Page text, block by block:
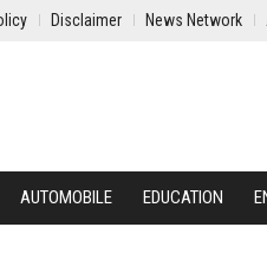
Disclaimer News Network
AUTOMOBILE EDUCATION